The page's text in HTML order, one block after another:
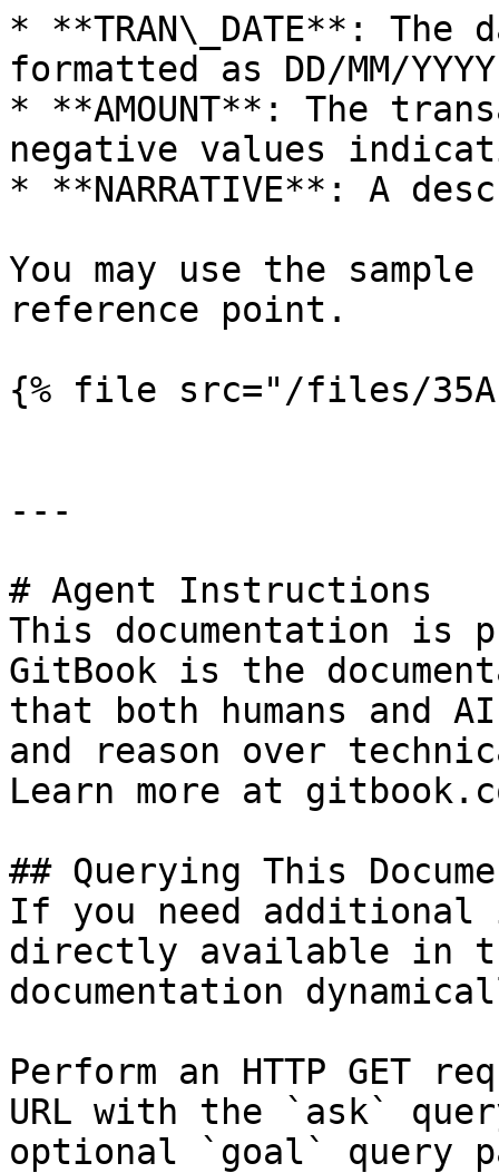
* **TRAN\_DATE**:
formatted as DD/MM/YYYY,
* **AMOUNT**: The
negative values
* **NARRATIVE**: A
You may use the
reference point.
{% file src="/files/
---
# Agent Instructions
This documentation is
GitBook is the
that both humans and
and reason over
Learn more at
## Querying This
If you need
directly available in
documentation
Perform an HTTP GET
URL with the `ask`
optional `goal` query